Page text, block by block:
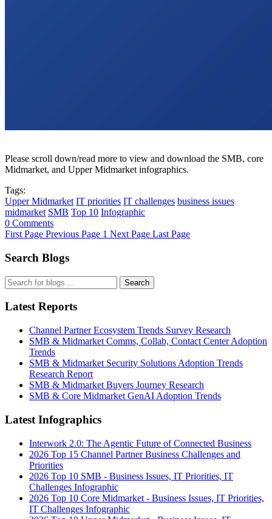
Please scroll down/read more to view and download the SMB, core
Midmarket, and Upper Midmarket infographics.
Tags:
Upper Midmarket IT priorities IT challenges business issues
midmarket SMB Top 10 Infographic
0 Comments
First Page Previous Page 1 Next Page Last Page
Search Blogs
Search
Latest Reports
Channel Partner Ecosystem Trends Survey Research
SMB & Midmarket Comms, Collab, Contact Center Adoption
Trends
SMB & Midmarket Security Solutions Adoption Trends
Research Report
SMB & Midmarket Buyers Journey Research
SMB & Core Midmarket GenAI Adoption Trends
Latest Infographics
Interwork 2.0: The Agentic Future of Connected Business
2026 Top 15 Channel Partner Business Challenges and
Priorities
2026 Top 10 SMB - Business Issues, IT Priorities, IT
Challenges Infographic
2026 Top 10 Core Midmarket - Business Issues, IT Priorities,
IT Challenges Infographic